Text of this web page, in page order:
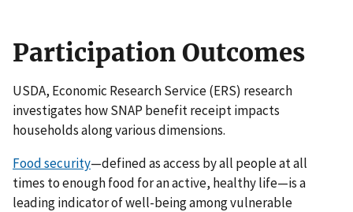
Participation Outcomes
USDA, Economic Research Service (ERS) research
investigates how SNAP benefit receipt impacts
households along various dimensions.
Food security—defined as access by all people at all
times to enough food for an active, healthy life—is a
leading indicator of well-being among vulnerable